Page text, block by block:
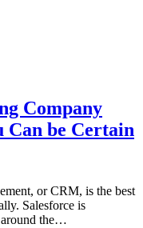
Company
Can be Certain
or CRM, is the best
Salesforce is
around the…